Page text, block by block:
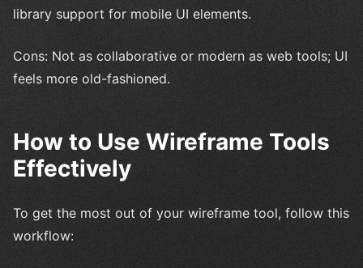
library support for mobile UI elements.
Cons: Not as collaborative or modern as web tools; UI
feels more old-fashioned.
How to Use Wireframe Tools
Effectively
To get the most out of your wireframe tool, follow this
workflow: